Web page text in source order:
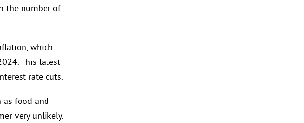
the number of
which
This latest
rate cuts.
as food and
very unlikely.